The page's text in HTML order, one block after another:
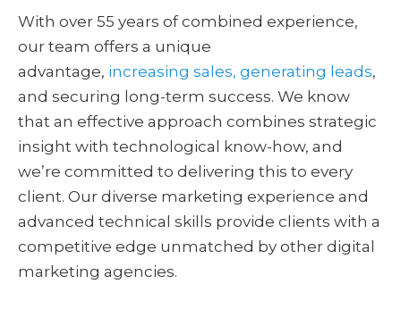
With over 55 years of combined experience,
our team offers a unique
advantage, increasing sales, generating leads,
and securing long-term success. We know
that an effective approach combines strategic
insight with technological know-how, and
we’re committed to delivering this to every
client. Our diverse marketing experience and
advanced technical skills provide clients with a
competitive edge unmatched by other digital
marketing agencies.